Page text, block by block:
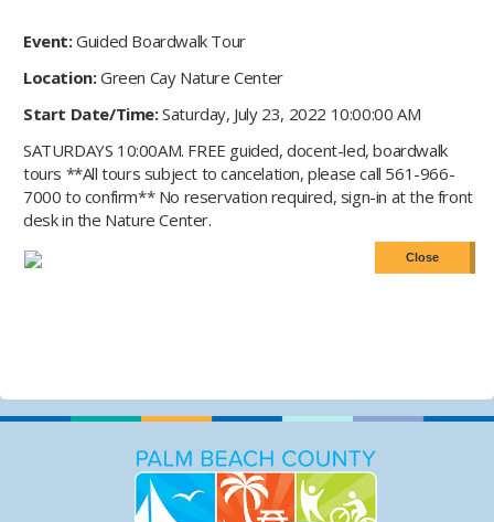
Event:Guided Boardwalk Tour
Location:Green Cay Nature Center
Start Date/Time:Saturday, July 23, 2022 10:00:00 AM
SATURDAYS 10:00AM. FREE guided, docent-led, boardwalk
tours **All tours subject to cancelation, please call 561-966-
7000 to confirm** No reservation required, sign-in at the front
desk in the Nature Center.